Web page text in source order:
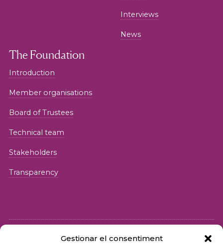
Gestionar el consentiment
Interviews
News
The Foundation
Introduction
Member organisations
Board of Trustees
Technical team
Stakeholders
Transparency